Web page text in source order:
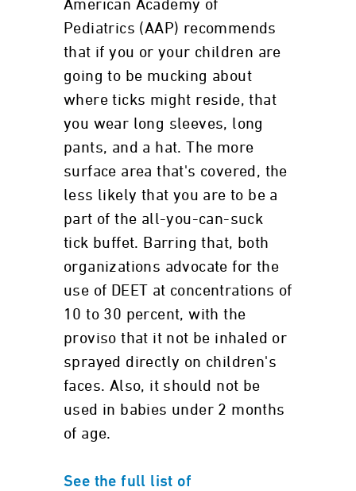
American Academy of
Pediatrics (AAP) recommends
that if you or your children are
going to be mucking about
where ticks might reside, that
you wear long sleeves, long
pants, and a hat. The more
surface area that's covered, the
less likely that you are to be a
part of the all-you-can-suck
tick buffet. Barring that, both
organizations advocate for the
use of DEET at concentrations of
10 to 30 percent, with the
proviso that it not be inhaled or
sprayed directly on children's
faces. Also, it should not be
used in babies under 2 months
of age.
See the full list of